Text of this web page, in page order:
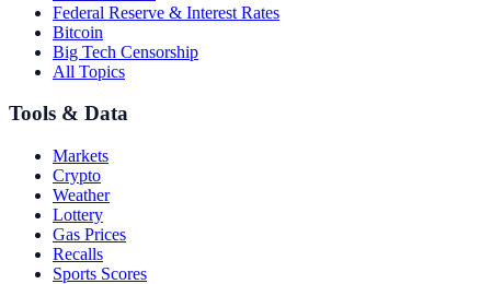
Federal Reserve & Interest Rates
Bitcoin
Big Tech Censorship
All Topics
Tools & Data
Markets
Crypto
Weather
Lottery
Gas Prices
Recalls
Sports Scores